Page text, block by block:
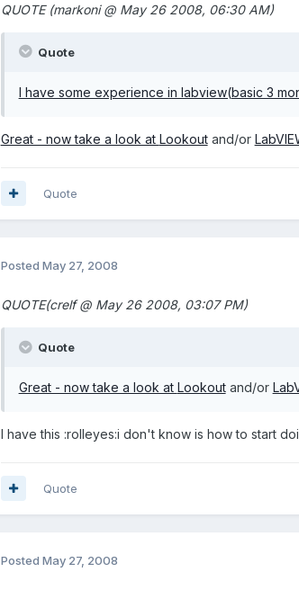
QUOTE (markoni @ May 26 2008, 06:30 AM)
Quote
I have some experience in labview(basic 3
Great - now take a look at Lookoutand/or
Quote
Posted May 27, 2008
QUOTE(crelf @ May 26 2008, 03:07 PM)
Quote
Great - now take a look at Lookoutand/or
I have this :rolleyes:i don't know is how to start
Quote
Posted May 27, 2008